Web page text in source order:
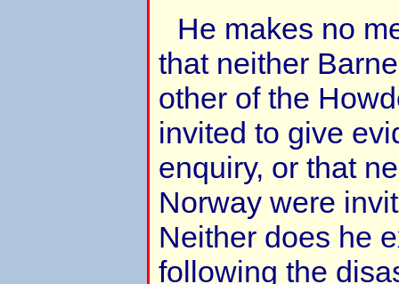
He makes no
that neither
other of the
invited to give
enquiry, or that
Norway were
Neither does he
following the